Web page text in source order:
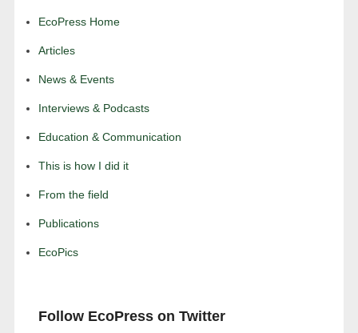
EcoPress Home
Articles
News & Events
Interviews & Podcasts
Education & Communication
This is how I did it
From the field
Publications
EcoPics
Follow EcoPress on Twitter